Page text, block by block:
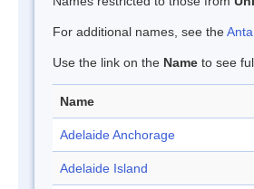
For additional names, see the
Use the link on the Name to see
Name
Adelaide Anchorage
Adelaide Island